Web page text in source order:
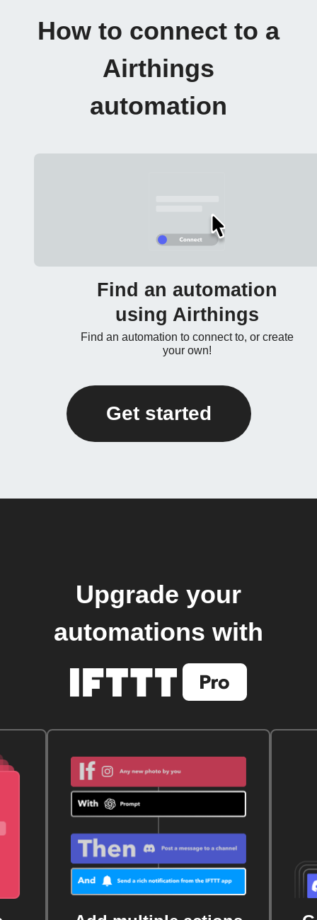
How to connect to a
Airthings
automation
Find an automation
using Airthings
Find an automation to connect to, or create
your own!
Get started
Upgrade your
automations with